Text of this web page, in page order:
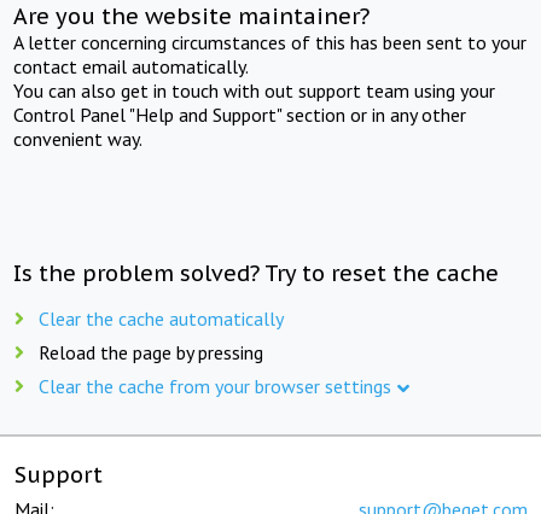
Are you the website maintainer?
A letter concerning circumstances of this has been sent to your
contact email automatically.
You can also get in touch with out support team using your
Control Panel "Help and Support" section or in any other
convenient way.
Is the problem solved? Try to reset the cache
Clear the cache automatically
Reload the page by pressing
Clear the cache from your browser settings
Support
Mail: support@beget.com